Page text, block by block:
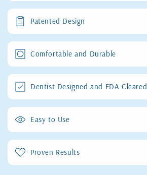
Patented Design
Comfortable and Durable
Dentist-Designed and FDA-Cleared
Easy to Use
Proven Results